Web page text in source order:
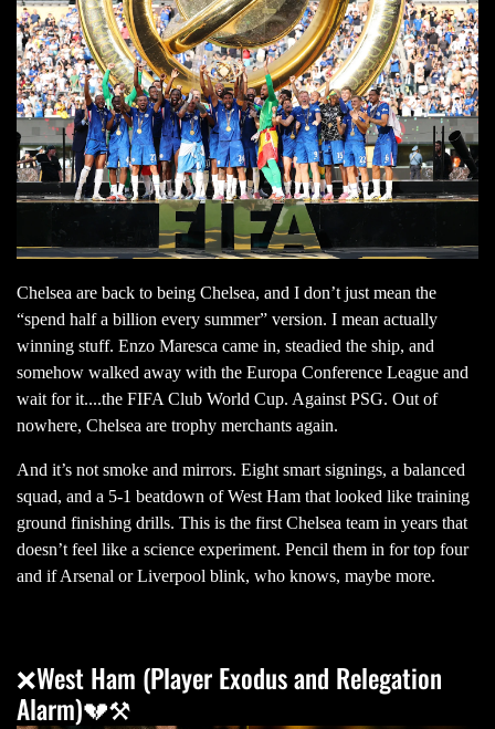
Chelsea are back to being Chelsea, and I don’t just mean the
“spend half a billion every summer” version. I mean actually
winning stuff. Enzo Maresca came in, steadied the ship, and
somehow walked away with the Europa Conference League and
wait for it....the FIFA Club World Cup. Against PSG. Out of
nowhere, Chelsea are trophy merchants again.
And it’s not smoke and mirrors. Eight smart signings, a balanced
squad, and a 5-1 beatdown of West Ham that looked like training
ground finishing drills. This is the first Chelsea team in years that
doesn’t feel like a science experiment. Pencil them in for top four
and if Arsenal or Liverpool blink, who knows, maybe more.
❌West Ham (Player Exodus and Relegation
Alarm)💔⚒